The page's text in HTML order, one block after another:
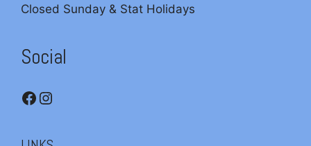
Closed Sunday & Stat Holidays
Social
Facebook
Instagram